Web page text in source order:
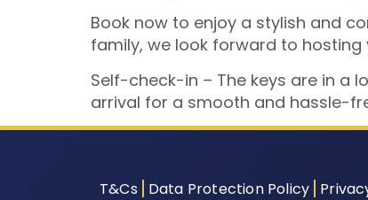
Book now to enjoy a stylish and
family, we look forward to
Self-check-in – The keys are in a
arrival for a smooth and hassle-
T&Cs Data Protection Policy